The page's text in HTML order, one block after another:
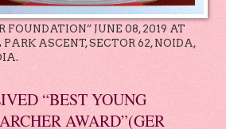
FOUNDATION” JUNE 08, 2019 AT
ASCENT, SECTOR 62, NOIDA,
“BEST YOUNG
AWARD”(GER